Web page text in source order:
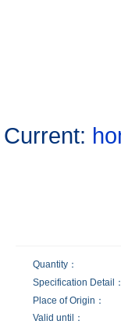
Current:
Quantity：
Specification Detail：
Place of Origin：
Valid until：